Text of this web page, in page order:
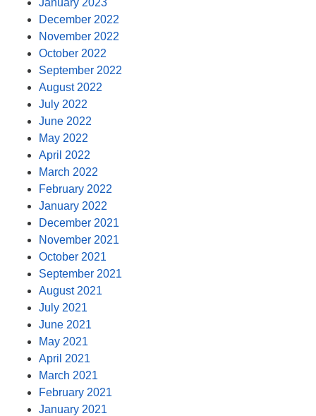
January 2023
December 2022
November 2022
October 2022
September 2022
August 2022
July 2022
June 2022
May 2022
April 2022
March 2022
February 2022
January 2022
December 2021
November 2021
October 2021
September 2021
August 2021
July 2021
June 2021
May 2021
April 2021
March 2021
February 2021
January 2021